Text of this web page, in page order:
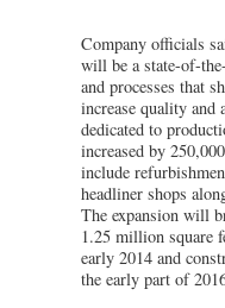
Company officials
will be a state-of-
and processes that
increase quality and
dedicated to
increased by
include
headliner shops
The expansion will
1.25 million square
early 2014 and
the early part of